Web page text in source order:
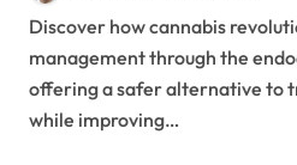
Discover how cannabis revolutionizes chronic pain
management through the
offering a safer alternative to
while improving…